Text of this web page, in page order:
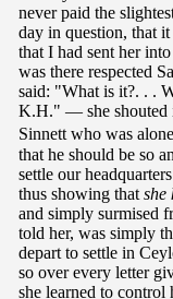
never paid the
day in question, that
that I had sent her
was there respected
said: "What is it?. . .
K.H." — she shouted
Sinnett who was
that he should be so
settle our
thus showing that she
and simply surmised
told her, was simply
depart to settle in
so over every letter
she learned to control